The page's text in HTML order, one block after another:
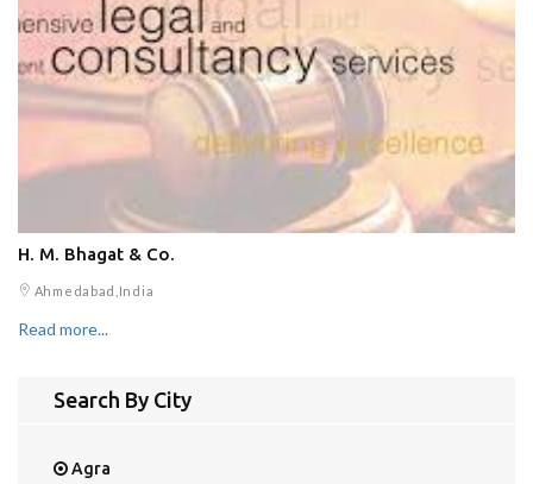
H. M. Bhagat & Co.
Ahmedabad,India
Read more...
Search By City
Agra